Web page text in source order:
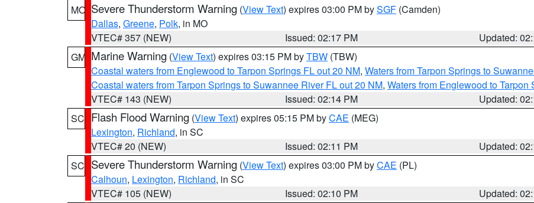
MO Severe Thunderstorm Warning (View Text) expires 03:00 PM bySGF (Camden)
Dallas, Greene, Polk, in MO
VTEC# 357 (NEW)
Issued: 02:17 PM
Updated:
GM Marine Warning (View Text) expires 03:15 PM byTBW (TBW)
Coastal waters from Englewood to Tarpon Springs FL out 20 NM, Waters from Tarpon Springs to
Coastal waters from Tarpon Springs to Suwannee River FL out 20 NM, Waters from Englewood to
VTEC# 143 (NEW)
Issued: 02:14 PM
Updated:
SC Flash Flood Warning (View Text) expires 05:15 PM byCAE (MEG)
Lexington, Richland, in SC
VTEC# 20 (NEW)
Issued: 02:11 PM
Updated:
SC Severe Thunderstorm Warning (View Text) expires 03:00 PM byCAE (PL)
Calhoun, Lexington, Richland, in SC
VTEC# 105 (NEW)
Issued: 02:10 PM
Updated: